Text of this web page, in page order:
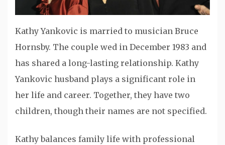
Kathy Yankovic is married to musician Bruce
Hornsby. The couple wed in December 1983 and
has shared a long-lasting relationship. Kathy
Yankovic husband plays a significant role in
her life and career. Together, they have two
children, though their names are not specified.
Kathy balances family life with professional